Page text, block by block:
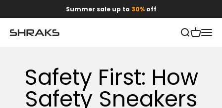
Summer sale up to 30%off
Shraks Open search
Open cart
Open
Safety First: How
Safety Sneakers